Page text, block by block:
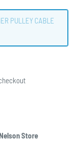
PULLEY CABLE
Store